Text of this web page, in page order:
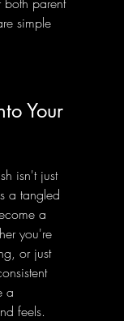
simple
Your
isn't just
a tangled
a
you're
or just
a
feels.